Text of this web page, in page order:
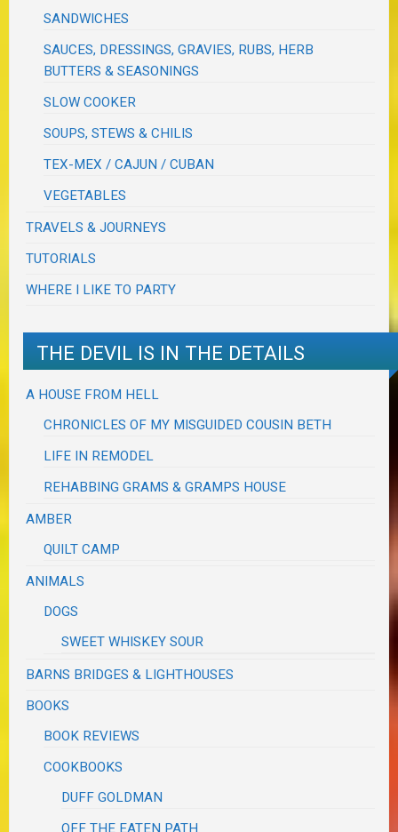
SANDWICHES
SAUCES, DRESSINGS, GRAVIES, RUBS, HERB
BUTTERS & SEASONINGS
SLOW COOKER
SOUPS, STEWS & CHILIS
TEX-MEX / CAJUN / CUBAN
VEGETABLES
TRAVELS & JOURNEYS
TUTORIALS
WHERE I LIKE TO PARTY
THE DEVIL IS IN THE DETAILS
A HOUSE FROM HELL
CHRONICLES OF MY MISGUIDED COUSIN BETH
LIFE IN REMODEL
REHABBING GRAMS & GRAMPS HOUSE
AMBER
QUILT CAMP
ANIMALS
DOGS
SWEET WHISKEY SOUR
BARNS BRIDGES & LIGHTHOUSES
BOOKS
BOOK REVIEWS
COOKBOOKS
DUFF GOLDMAN
OFF THE EATEN PATH